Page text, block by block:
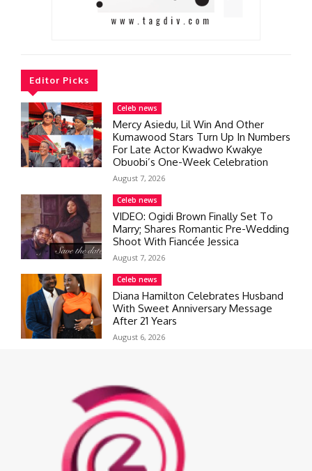
Editor Picks
Celeb news
Mercy Asiedu, Lil Win And Other
Kumawood Stars Turn Up In Numbers
For Late Actor Kwadwo Kwakye
Obuobi’s One-Week Celebration
August 7, 2026
Celeb news
VIDEO: Ogidi Brown Finally Set To
Marry; Shares Romantic Pre-Wedding
Shoot With Fiancée Jessica
August 7, 2026
Celeb news
Diana Hamilton Celebrates Husband
With Sweet Anniversary Message
After 21 Years
August 6, 2026